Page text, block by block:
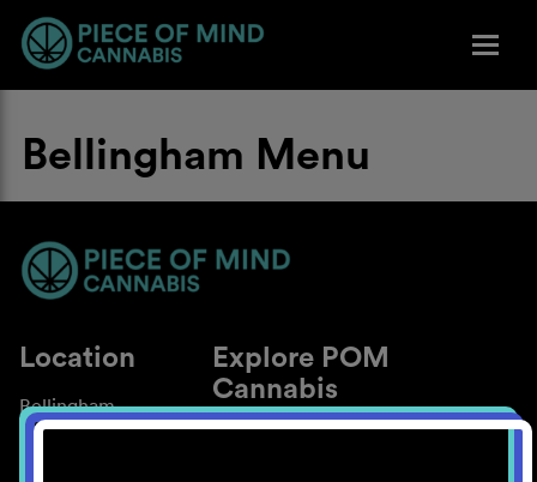
Bellingham Menu
Location
Bellingham
Explore POM
Cannabis
About